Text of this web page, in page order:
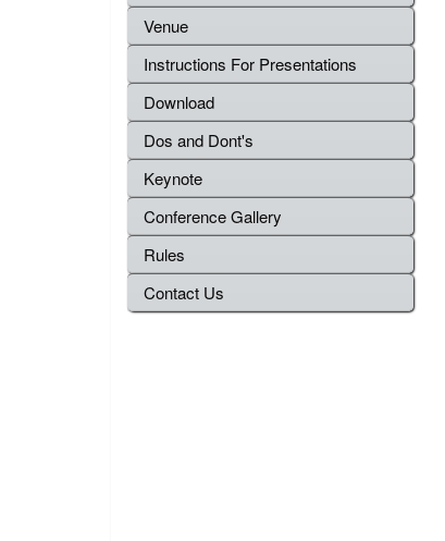
Venue
Instructions For Presentations
Download
Dos and Dont's
Keynote
Conference Gallery
Rules
Contact Us